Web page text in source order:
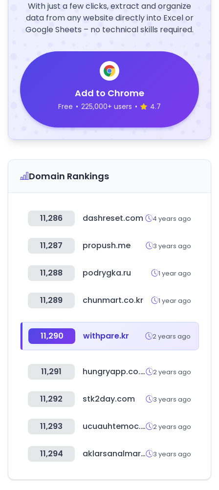
With just a few clicks, extract and organize
data from any website directly into Excel or
Google Sheets – no technical skills required.
Add to Chrome
Free • 225,000+ users • 4.7
Domain Rankings
11,286 dashreset.com 4 years ago
11,287 propush.me 3 years ago
11,288 podrygka.ru 1 year ago
11,289 chunmart.co.kr 1 year ago
11,290 withpare.kr 2 years ago
11,291 hungryapp.co.kr 2 years ago
11,292 stk2day.com 3 years ago
11,293 ucuauhtemoc.edu.mx 2 years ago
11,294 aklarsanalmarket.com 3 years ago